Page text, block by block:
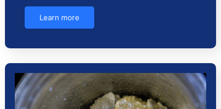
Learn more